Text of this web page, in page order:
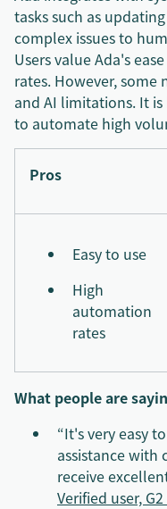
tasks such as
complex issues to
Users value Ada's
rates. However,
and AI limitations. It
to automate high
Pros
Easy to use
High
automation
rates
What people are
“It's very easy
assistance with
receive
Verified user,